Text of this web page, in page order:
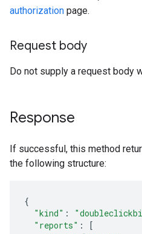
authorization page.
Request body
Do not supply a request body
Response
If successful, this method
the following structure:
"kind" :
"reports" :
[